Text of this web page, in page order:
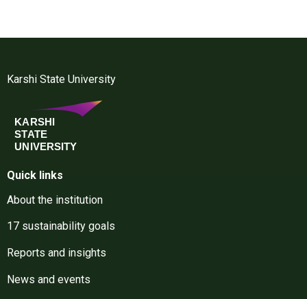
Karshi State University
Quick links
About the institution
17 sustainability goals
Reports and insights
News and events